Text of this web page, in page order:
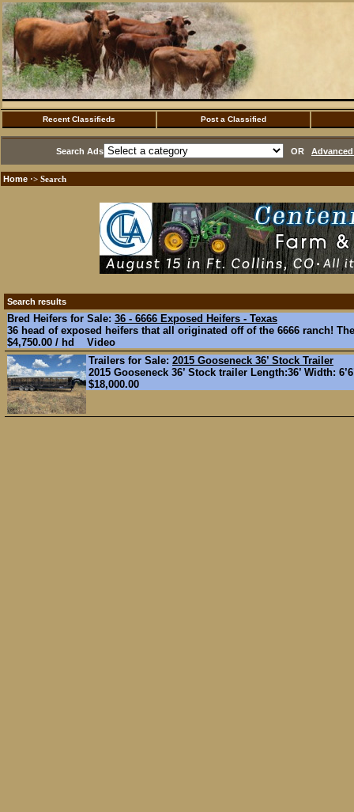
Recent Classifieds Post a Classified
Search Ads OR
Home ·> Search
Search results
Bred Heifers for Sale: 36 - 6666 Exposed Heifers - Texas
36 head of exposed heifers that all originated off of the 6666 ranch!
$4,750.00 / hd Video
Trailers for Sale: 2015 Gooseneck 36’ Stock Trailer
2015 Gooseneck 36’ Stock trailer Length:36’ Width:
$18,000.00